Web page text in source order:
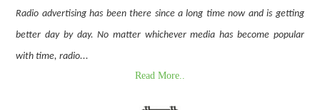
Radio advertising has been there since a long time now and is getting
better day by day. No matter whichever media has become popular
with time, radio...
Read More..